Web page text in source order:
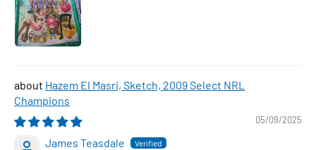
Hazem El Masri, Sketch, 2009 Select NRL
Champions
05/09/2025
James Teasdale